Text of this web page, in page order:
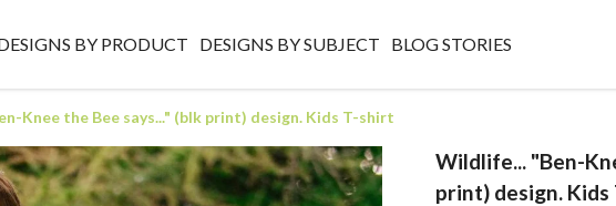
BY PRODUCT DESIGNS BY SUBJECT BLOG STORIES
Knee the Bee says..." (blk print) design. Kids T-shirt
Wildlife... "Ben-
print) design.